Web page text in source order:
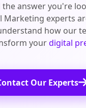
the answer you're
Marketing experts
how our
yourdigital
Our Experts